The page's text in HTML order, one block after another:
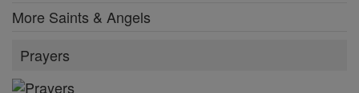
More Saints & Angels
Prayers